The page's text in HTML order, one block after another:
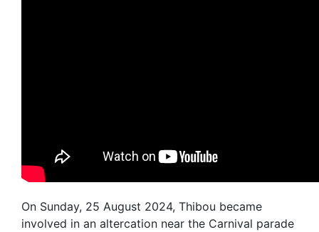
On Sunday, 25 August 2024, Thibou became
involved in an altercation near the Carnival parade